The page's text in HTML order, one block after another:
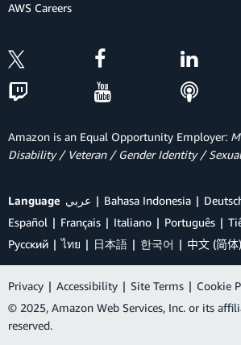
AWS Careers
Amazon is an Equal Opportunity Employer:
Disability / Veteran / Gender Identity /
Language عربي Bahasa Indonesia
Español
Français Italiano Português
Ρусский
ไทย 日本語 한국어 中文 (简体)
Privacy | Accessibility | Site Terms | Cookie
© 2025, Amazon Web Services, Inc. or its
reserved.